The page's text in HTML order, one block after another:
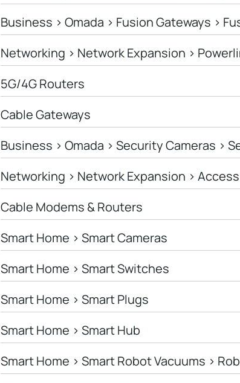
Business > Omada > Fusion Gateways >
Networking > Network Expansion >
5G/4G Routers
Cable Gateways
Business > Omada > Security Cameras >
Networking > Network Expansion >
Cable Modems & Routers
Smart Home > Smart Cameras
Smart Home > Smart Switches
Smart Home > Smart Plugs
Smart Home > Smart Hub
Smart Home > Smart Robot Vacuums >